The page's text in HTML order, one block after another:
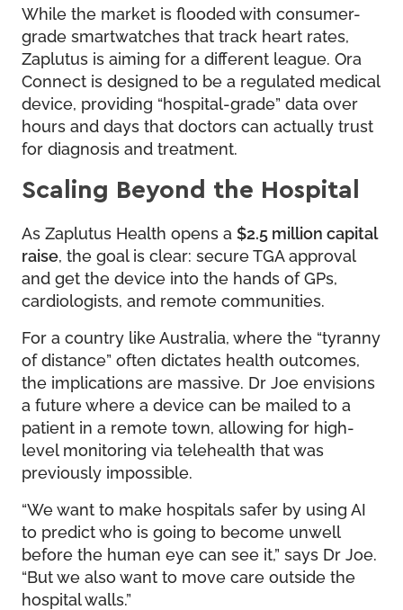
While the market is flooded with consumer-
grade smartwatches that track heart rates,
Zaplutus is aiming for a different league. Ora
Connect is designed to be a regulated medical
device, providing “hospital-grade” data over
hours and days that doctors can actually trust
for diagnosis and treatment.
Scaling Beyond the Hospital
As Zaplutus Health opens a $2.5 million capital
raise, the goal is clear: secure TGA approval
and get the device into the hands of GPs,
cardiologists, and remote communities.
For a country like Australia, where the “tyranny
of distance” often dictates health outcomes,
the implications are massive. Dr Joe envisions
a future where a device can be mailed to a
patient in a remote town, allowing for high-
level monitoring via telehealth that was
previously impossible.
“We want to make hospitals safer by using AI
to predict who is going to become unwell
before the human eye can see it,” says Dr Joe.
“But we also want to move care outside the
hospital walls.”